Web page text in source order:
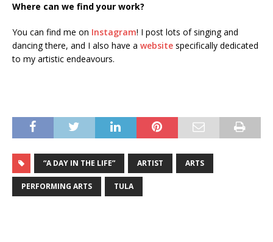
Where can we find your work?
You can find me on Instagram! I post lots of singing and
dancing there, and I also have a website specifically dedicated
to my artistic endeavours.
“A DAY IN THE LIFE” ARTIST ARTS
PERFORMING ARTS TULA